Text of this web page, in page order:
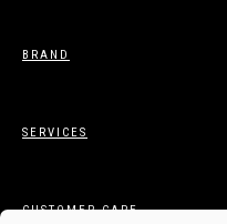
BRAND
SERVICES
CUSTOMER CARE